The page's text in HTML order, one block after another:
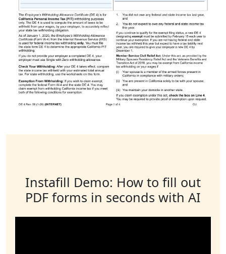
Instafill Demo: How to fill out
PDF forms in seconds with AI